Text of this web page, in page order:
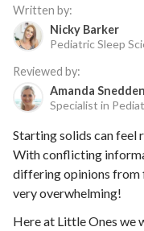
Written by:
Nicky Barker
Pediatric Sleep
Reviewed by:
Amanda Snedden
Specialist in
Starting solids can feel
With conflicting
differing opinions from
very overwhelming!
Here at Little Ones we